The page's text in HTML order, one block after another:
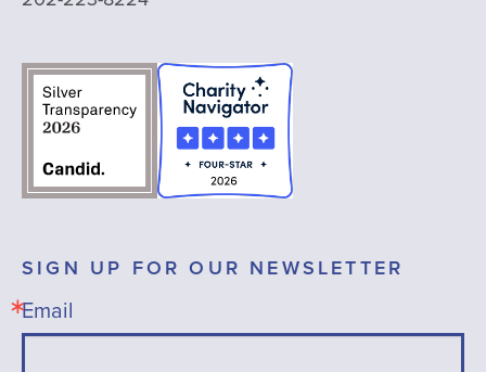
SIGN UP FOR OUR NEWSLETTER
Email